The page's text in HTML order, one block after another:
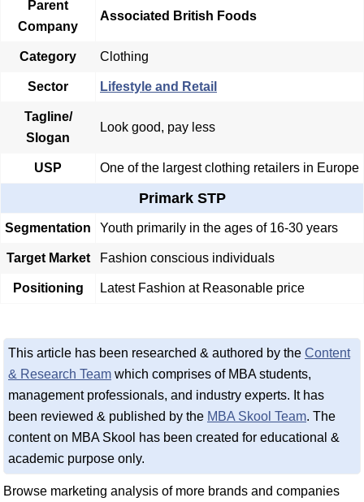
Parent
Company
Associated British Foods
Category Clothing
Sector Lifestyle and Retail
Tagline/
Slogan
Look good, pay less
USP One of the largest clothing retailers in Europe
Primark STP
Segmentation Youth primarily in the ages of 16-30 years
Target Market Fashion conscious individuals
Positioning Latest Fashion at Reasonable price
This article has been researched & authored by the Content
& Research Team which comprises of MBA students,
management professionals, and industry experts. It has
been reviewed & published by the MBA Skool Team. The
content on MBA Skool has been created for educational &
academic purpose only.
Browse marketing analysis of more brands and companies